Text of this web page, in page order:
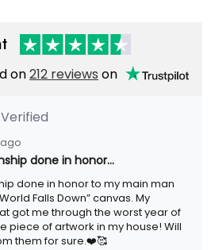
on212 reviews on
Verified
ago
done in honor…
done in honor to my main man
Falls Down” canvas. My
got me through the worst year of
piece of artwork in my house! Will
them for sure.❤️🥰